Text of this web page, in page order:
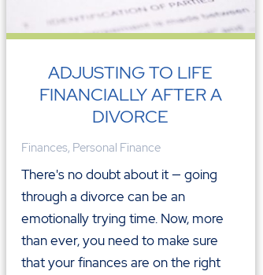
ADJUSTING TO LIFE
FINANCIALLY AFTER A
DIVORCE
Finances, Personal Finance
There's no doubt about it — going
through a divorce can be an
emotionally trying time. Now, more
than ever, you need to make sure
that your finances are on the right